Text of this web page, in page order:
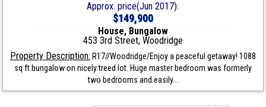
Approx. price(Jun 2017):
$149,900
House, Bungalow
453 3rd Street, Woodridge
Property Description: R17//Woodridge/Enjoy a peaceful getaway! 1088
sq ft bungalow on nicely treed lot. Huge master bedroom was formerly
two bedrooms and easily...